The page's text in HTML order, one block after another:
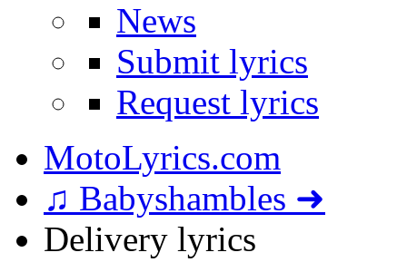
News
Submit lyrics
Request lyrics
MotoLyrics.com
♫ Babyshambles ➜
Delivery lyrics